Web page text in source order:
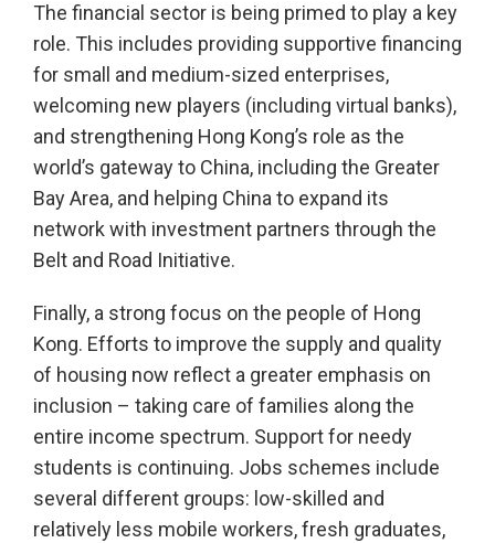
The financial sector is being primed to play a key
role. This includes providing supportive financing
for small and medium-sized enterprises,
welcoming new players (including virtual banks),
and strengthening Hong Kong’s role as the
world’s gateway to China, including the Greater
Bay Area, and helping China to expand its
network with investment partners through the
Belt and Road Initiative.
Finally, a strong focus on the people of Hong
Kong. Efforts to improve the supply and quality
of housing now reflect a greater emphasis on
inclusion – taking care of families along the
entire income spectrum. Support for needy
students is continuing. Jobs schemes include
several different groups: low-skilled and
relatively less mobile workers, fresh graduates,